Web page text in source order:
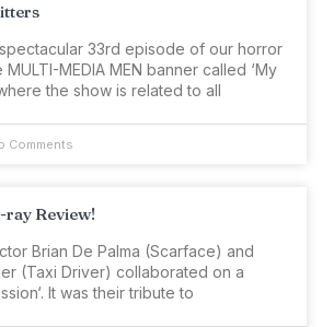
33rd episode of our horror
MEDIA MEN banner called ‘My
the show is related to all
Comments
ray Review!
Brian De Palma (Scarface) and
(Taxi Driver) collaborated on a
It was their tribute to